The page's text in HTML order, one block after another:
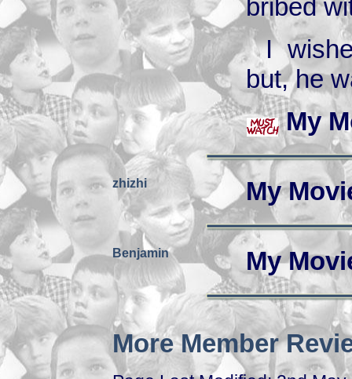
bribed
I
but, he
My
zhizhi My
Benjamin My
More Member